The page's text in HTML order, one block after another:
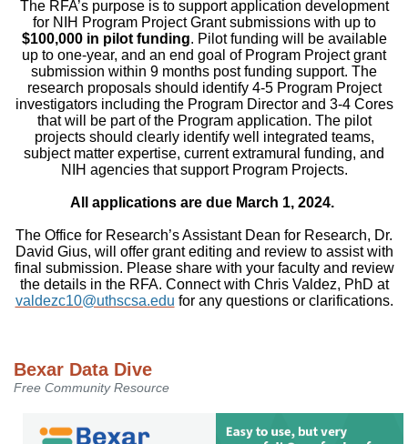
The RFA’s purpose is to support application development
for NIH Program Project Grant submissions with up to
$100,000 in pilot funding. Pilot funding will be available
up to one-year, and an end goal of Program Project grant
submission within 9 months post funding support. The
research proposals should identify 4-5 Program Project
investigators including the Program Director and 3-4 Cores
that will be part of the Program application. The pilot
projects should clearly identify well integrated teams,
subject matter expertise, current extramural funding, and
NIH agencies that support Program Projects.
All applications are due March 1, 2024.
The Office for Research’s Assistant Dean for Research, Dr.
David Gius, will offer grant editing and review to assist with
final submission. Please share with your faculty and review
the details in the RFA. Connect with Chris Valdez, PhD at
valdezc10@uthscsa.edu for any questions or clarifications.
Bexar Data Dive
Free Community Resource